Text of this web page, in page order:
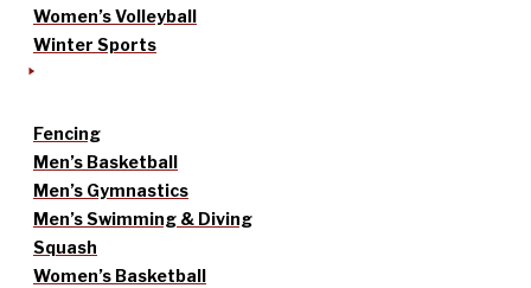
Women’s Volleyball
Winter Sports
Fencing
Men’s Basketball
Men’s Gymnastics
Men’s Swimming & Diving
Squash
Women’s Basketball